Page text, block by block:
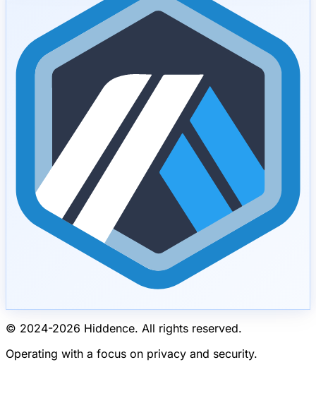
© 2024-2026 Hiddence. All rights reserved.
Operating with a focus on privacy and security.